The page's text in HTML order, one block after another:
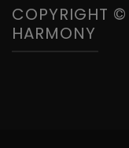
COPYRIGHT
HARMONY